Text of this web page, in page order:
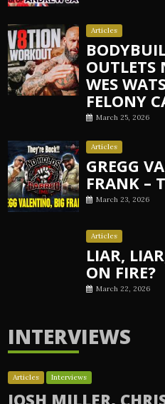
Articles
OUTLETS
WES
FELONY
March 25, 2026
Articles
GREGG
FRANK –
March 23, 2026
Articles
LIAR,
ON FIRE?
March 22, 2026
INTERVIEWS
Articles Interviews